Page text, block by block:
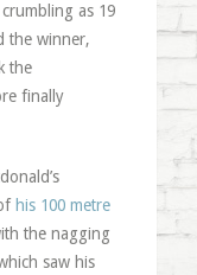
as 19
the winner,
the
finally
his 100 metre
the nagging
saw his